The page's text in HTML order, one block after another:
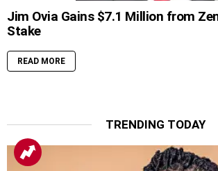
Jim Ovia Gains $7.1 Million from
Stake
READ MORE
TRENDING TODAY